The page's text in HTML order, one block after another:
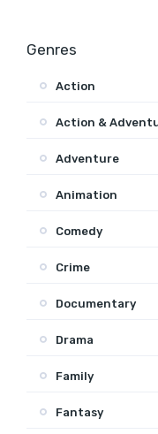
Genres
Action
Action &
Adventure
Animation
Comedy
Crime
Documentary
Drama
Family
Fantasy